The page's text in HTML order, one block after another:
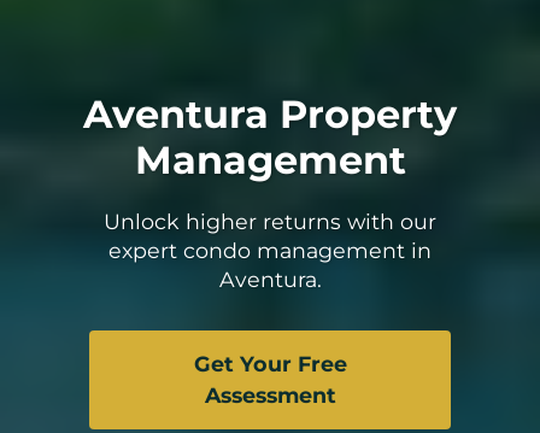
Aventura Property
Management
Unlock higher returns with our
expert condo management in
Aventura.
Get Your Free
Assessment